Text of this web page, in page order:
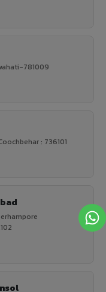
781009
: 736101